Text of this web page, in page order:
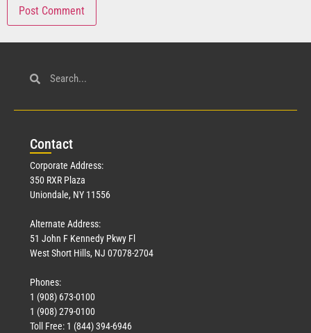
Contact
Corporate Address:
350 RXR Plaza
Uniondale, NY 11556
Alternate Address:
51 John F Kennedy Pkwy Fl
West Short Hills, NJ 07078-2704
Phones:
1 (908) 673-0100
1 (908) 279-0100
Toll Free: 1 (844) 394-6946